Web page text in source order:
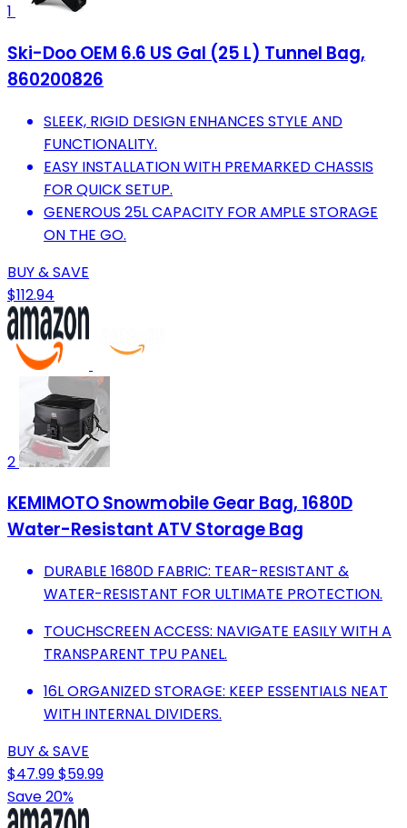
1
Ski-Doo OEM 6.6 US Gal (25 L) Tunnel Bag,
860200826
SLEEK, RIGID DESIGN ENHANCES STYLE AND
FUNCTIONALITY.
EASY INSTALLATION WITH PREMARKED CHASSIS
FOR QUICK SETUP.
GENEROUS 25L CAPACITY FOR AMPLE STORAGE
ON THE GO.
BUY & SAVE
$112.94
2
KEMIMOTO Snowmobile Gear Bag, 1680D
Water-Resistant ATV Storage Bag
DURABLE 1680D FABRIC: TEAR-RESISTANT &
WATER-RESISTANT FOR ULTIMATE PROTECTION.
TOUCHSCREEN ACCESS: NAVIGATE EASILY WITH A
TRANSPARENT TPU PANEL.
16L ORGANIZED STORAGE: KEEP ESSENTIALS NEAT
WITH INTERNAL DIVIDERS.
BUY & SAVE
$47.99$59.99
Save 20%